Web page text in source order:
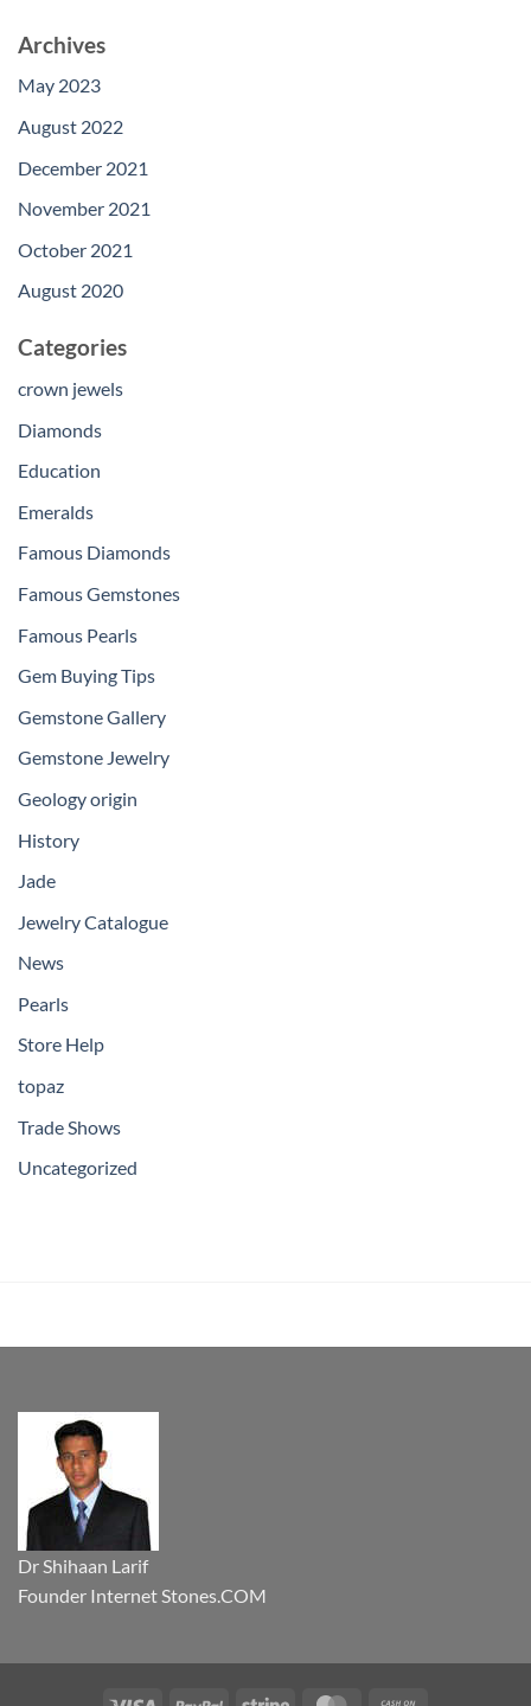
Archives
May 2023
August 2022
December 2021
November 2021
October 2021
August 2020
Categories
crown jewels
Diamonds
Education
Emeralds
Famous Diamonds
Famous Gemstones
Famous Pearls
Gem Buying Tips
Gemstone Gallery
Gemstone Jewelry
Geology origin
History
Jade
Jewelry Catalogue
News
Pearls
Store Help
topaz
Trade Shows
Uncategorized
Dr Shihaan Larif
Founder Internet Stones.COM